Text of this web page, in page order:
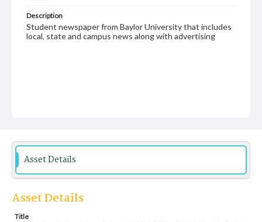
Description
Student newspaper from Baylor University that includes
local, state and campus news along with advertising
Asset Details
Asset Details
Title